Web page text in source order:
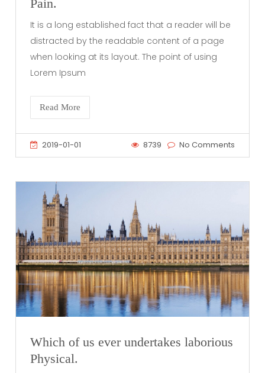
Pain.
It is a long established fact that a reader will be
distracted by the readable content of a page
when looking at its layout. The point of using
Lorem Ipsum
Read More
2019-01-01 8739 No Comments
Which of us ever undertakes laborious
Physical.